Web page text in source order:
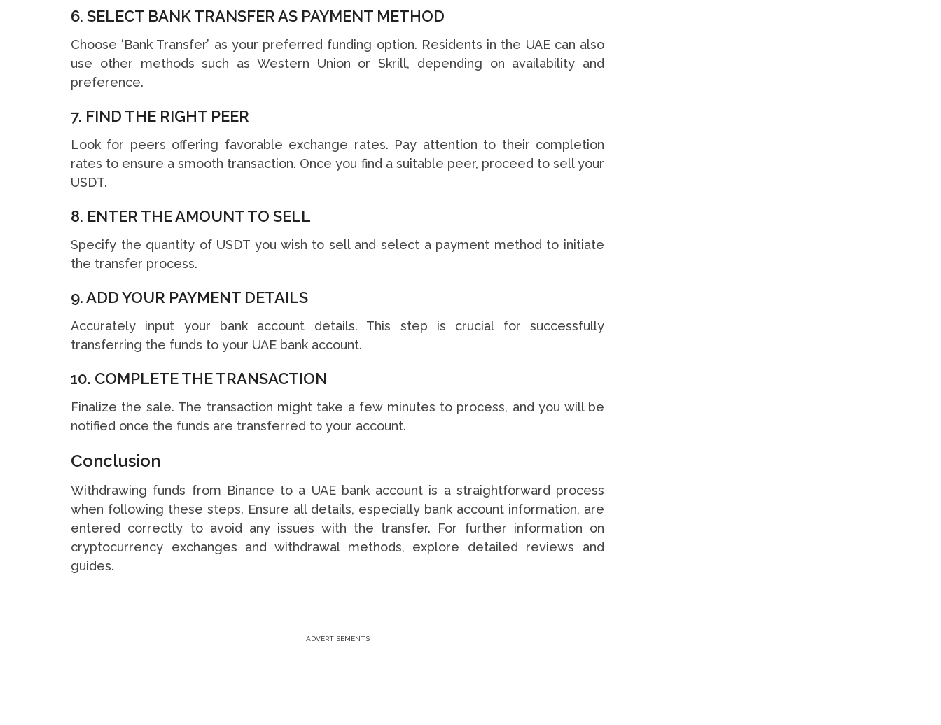
6. SELECT BANK TRANSFER AS PAYMENT METHOD
Choose ‘Bank Transfer’ as your preferred funding option. Residents in the UAE can also
use other methods such as Western Union or Skrill, depending on availability and
preference.
7. FIND THE RIGHT PEER
Look for peers offering favorable exchange rates. Pay attention to their completion
rates to ensure a smooth transaction. Once you find a suitable peer, proceed to sell your
USDT.
8. ENTER THE AMOUNT TO SELL
Specify the quantity of USDT you wish to sell and select a payment method to initiate
the transfer process.
9. ADD YOUR PAYMENT DETAILS
Accurately input your bank account details. This step is crucial for successfully
transferring the funds to your UAE bank account.
10. COMPLETE THE TRANSACTION
Finalize the sale. The transaction might take a few minutes to process, and you will be
notified once the funds are transferred to your account.
Conclusion
Withdrawing funds from Binance to a UAE bank account is a straightforward process
when following these steps. Ensure all details, especially bank account information, are
entered correctly to avoid any issues with the transfer. For further information on
cryptocurrency exchanges and withdrawal methods, explore detailed reviews and
guides.
ADVERTISEMENTS